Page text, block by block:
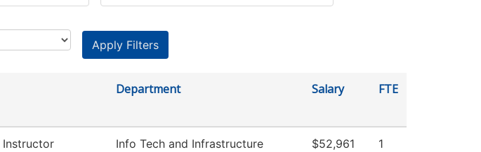
Department Salary FTE
Instructor
Info Tech and Infrastructure
$52,961 1